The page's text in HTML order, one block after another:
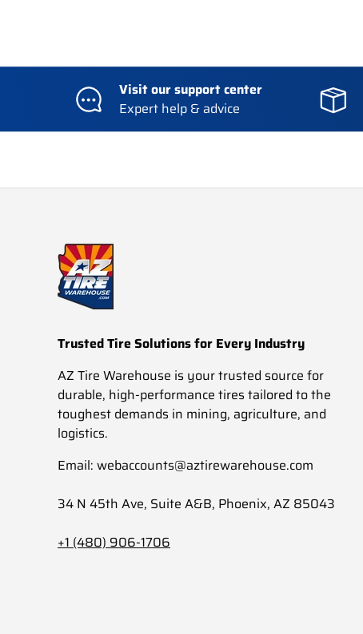
Visit our support center
Expert help & advice
Trusted Tire Solutions for Every Industry
AZ Tire Warehouse is your trusted source for
durable, high-performance tires tailored to the
toughest demands in mining, agriculture, and
logistics.
Email: webaccounts@aztirewarehouse.com
34 N 45th Ave, Suite A&B, Phoenix, AZ 85043
+1 (480) 906-1706